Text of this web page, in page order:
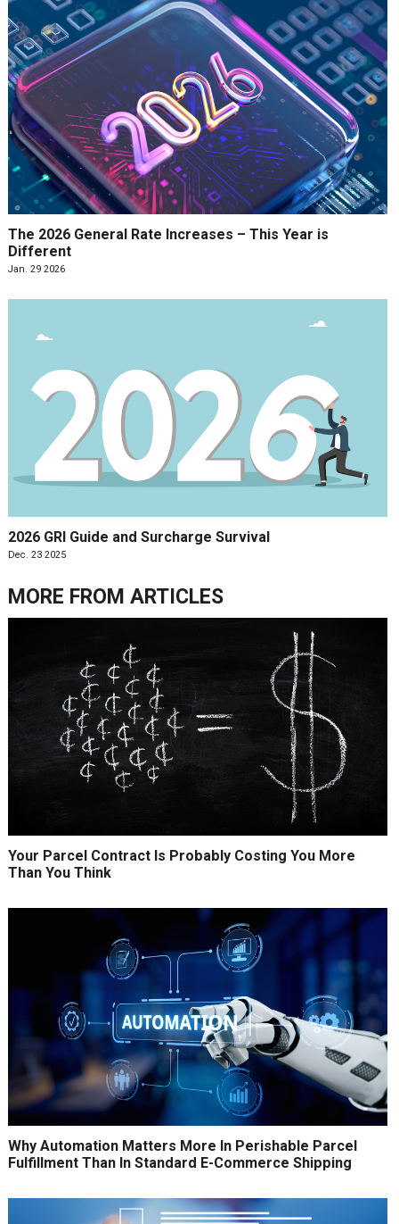
The 2026 General Rate Increases – This Year is
Different
Jan. 29 2026
2026 GRI Guide and Surcharge Survival
Dec. 23 2025
MORE FROM ARTICLES
Your Parcel Contract Is Probably Costing You More
Than You Think
Why Automation Matters More In Perishable Parcel
Fulfillment Than In Standard E-Commerce Shipping